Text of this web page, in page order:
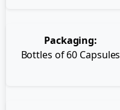
Packaging:
Bottles of 60 Capsules